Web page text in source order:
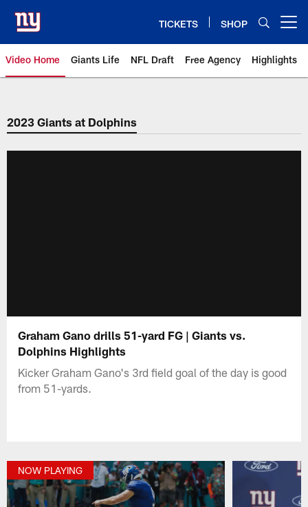
main
content
TICKETS SHOP
Video Home Giants Life NFL Draft Free Agency Highlights
Giants Videos | New York Giants
2023 Giants at Dolphins
Graham Gano drills 51-yard FG | Giants vs.
Dolphins Highlights
Kicker Graham Gano's 3rd field goal of the day is good
from 51-yards.
NOW PLAYING